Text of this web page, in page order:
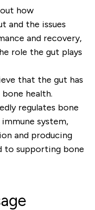
how
and the issues
and recovery,
role the gut plays
that the gut has
health.
regulates bone
system,
and producing
to supporting bone